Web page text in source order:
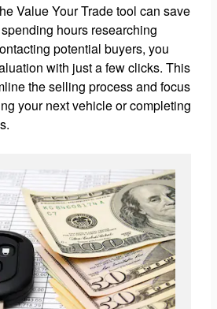
Value Your Trade tool can save
hours researching
potential buyers, you
with just a few clicks. This
the selling process and focus
your next vehicle or completing